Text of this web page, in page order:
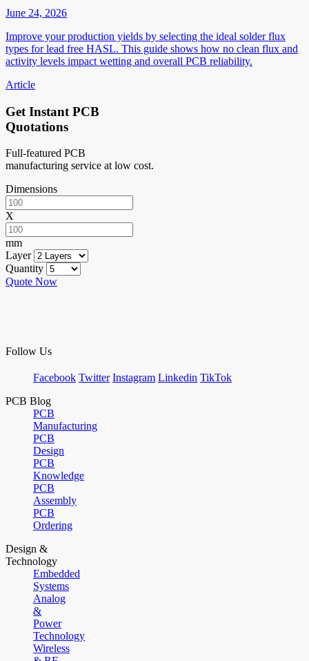
June 24, 2026
Improve your production yields by selecting the ideal solder flux
types for lead free HASL. This guide shows how no clean flux and
activity levels impact wetting and overall PCB reliability.
Article
Get Instant PCB
Quotations
Full-featured PCB
manufacturing service at low cost.
Dimensions
X
mm
Layer
Quantity
Quote Now
Follow Us
Facebook Twitter Instagram Linkedin TikTok
PCB Blog
PCB
Manufacturing
PCB
Design
PCB
Knowledge
PCB
Assembly
PCB
Ordering
Design &
Technology
Embedded
Systems
Analog
&
Power
Technology
Wireless